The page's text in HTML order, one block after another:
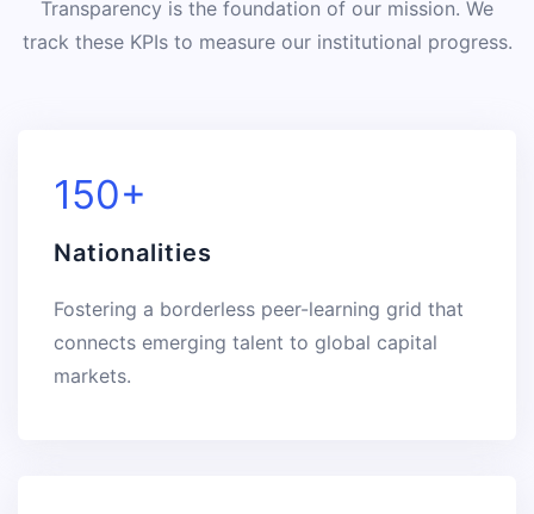
Transparency is the foundation of our mission. We
track these KPIs to measure our institutional progress.
150+
Nationalities
Fostering a borderless peer-learning grid that
connects emerging talent to global capital
markets.